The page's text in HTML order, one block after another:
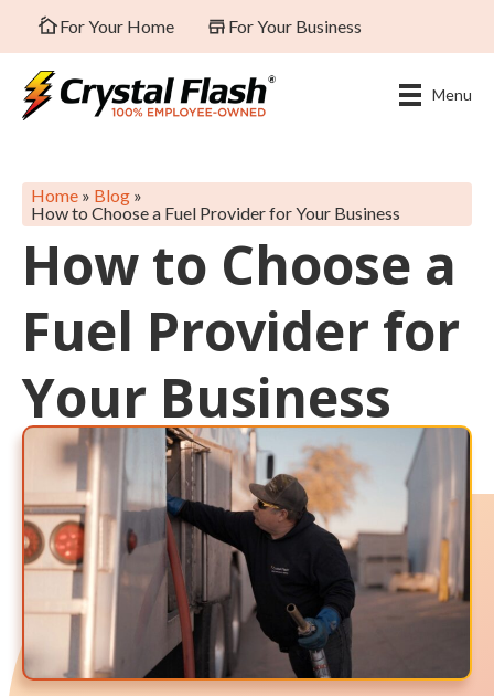
For Your Home For Your Business
Menu
Home » Blog »
How to Choose a Fuel Provider for Your Business
How to Choose a
Fuel Provider for
Your Business